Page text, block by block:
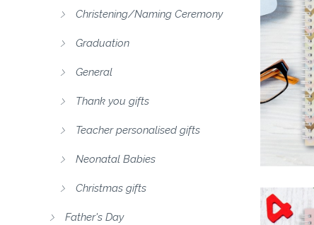
Christening/Naming Ceremony
Graduation
General
Thank you gifts
Teacher personalised gifts
Neonatal Babies
Christmas gifts
Father's Day